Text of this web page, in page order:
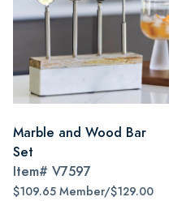
Marble and Wood Bar
Set
Item# V7597
$109.65 Member/$129.00